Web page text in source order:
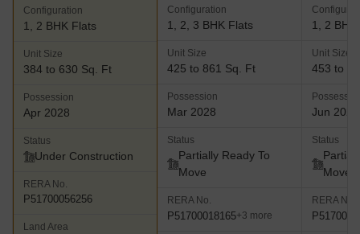
Configuration
1, 2 BHK Flats
Unit Size
384 to 630 Sq. Ft
Possession
Apr 2028
Status
Under Construction
RERA No.
P51700056256
Land Area
Configuration
1, 2, 3 BHK Flats
Unit Size
425 to 861 Sq. Ft
Possession
Mar 2028
Status
Partially Ready To
Move
RERA No.
P51700018165+3 more
1, 2 BHK
Unit Size
453 to
Jun 2028
Status
Move
RERA No.